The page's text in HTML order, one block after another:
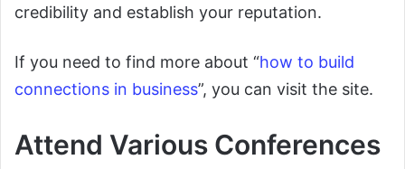
credibility and establish your reputation.
If you need to find more about “how to build
connections in business”, you can visit the site.
Attend Various Conferences